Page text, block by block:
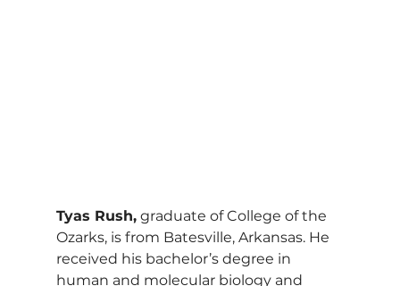
Tyas Rush, graduate of College of the
Ozarks, is from Batesville, Arkansas. He
received his bachelor’s degree in
human and molecular biology and